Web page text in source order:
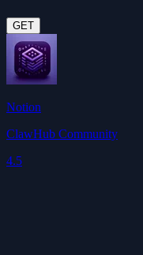
GET
Notion
ClawHub Community
4.5